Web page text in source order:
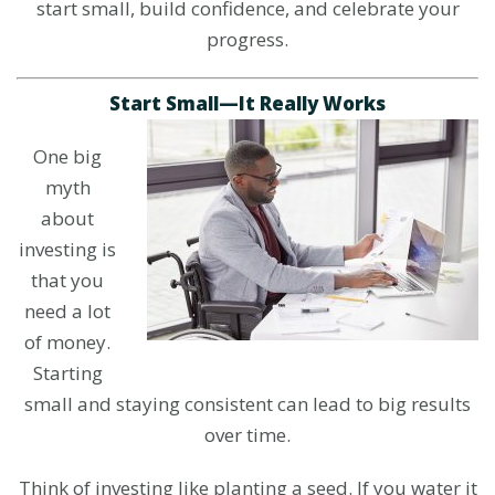
start small, build confidence, and celebrate your
progress.
Start Small—It Really Works
One big
myth
about
investing is
that you
need a lot
of money.
Starting
small and staying consistent can lead to big results
over time.
Think of investing like planting a seed. If you water it